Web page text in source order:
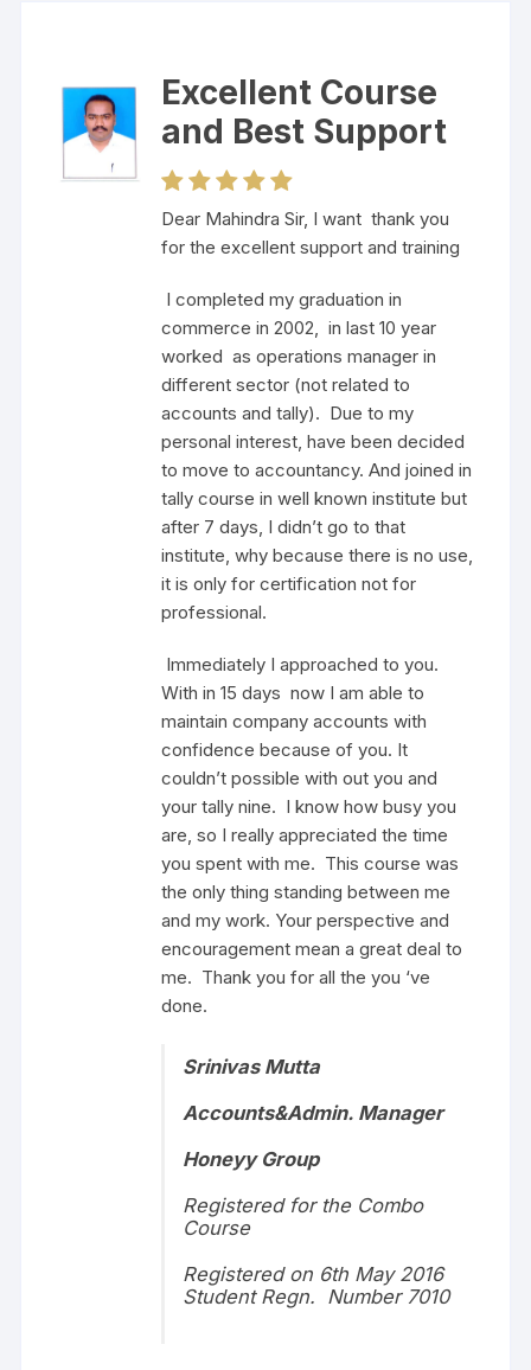
Excellent Course
and Best Support
Dear Mahindra Sir, I want thank you
for the excellent support and training
I completed my graduation in
commerce in 2002, in last 10 year
worked as operations manager in
different sector (not related to
accounts and tally). Due to my
personal interest, have been decided
to move to accountancy. And joined in
tally course in well known institute but
after 7 days, I didn’t go to that
institute, why because there is no use,
it is only for certification not for
professional.
Immediately I approached to you.
With in 15 days now I am able to
maintain company accounts with
confidence because of you. It
couldn’t possible with out you and
your tally nine. I know how busy you
are, so I really appreciated the time
you spent with me. This course was
the only thing standing between me
and my work. Your perspective and
encouragement mean a great deal to
me. Thank you for all the you ‘ve
done.
Srinivas Mutta
Accounts&Admin. Manager
Honeyy Group
Registered for the Combo
Course
Registered on 6th May 2016
Student Regn. Number 7010